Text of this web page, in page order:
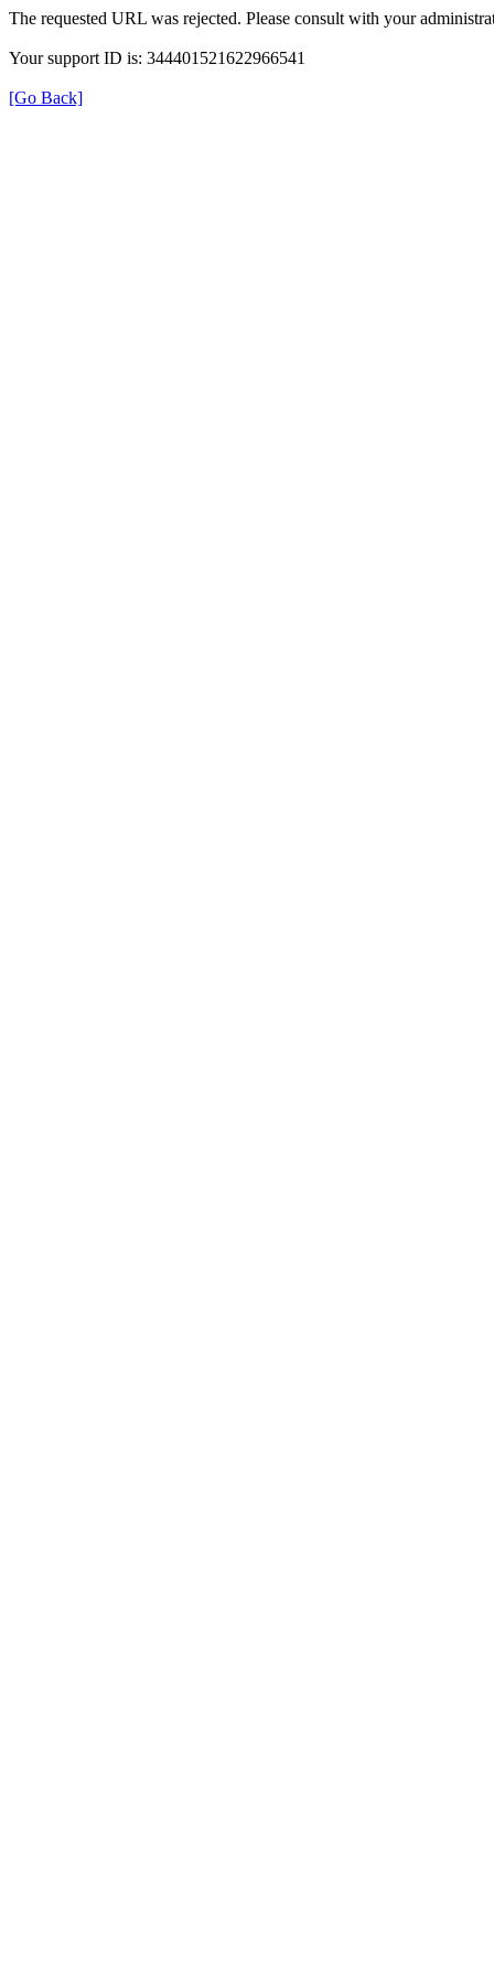
The requested URL was rejected. Please consult with your
Your support ID is: 344401521622966541
[Go Back]